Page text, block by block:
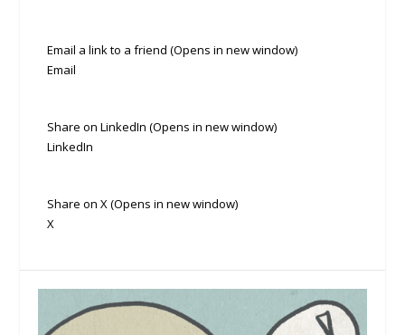
Email a link to a friend (Opens in new window)
Email
Share on LinkedIn (Opens in new window)
LinkedIn
Share on X (Opens in new window)
X